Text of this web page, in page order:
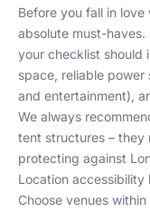
Before you fall in
absolute must-
your checklist should
space, reliable
and entertainment),
We always
tent structures – they
protecting against
Location
Choose venues